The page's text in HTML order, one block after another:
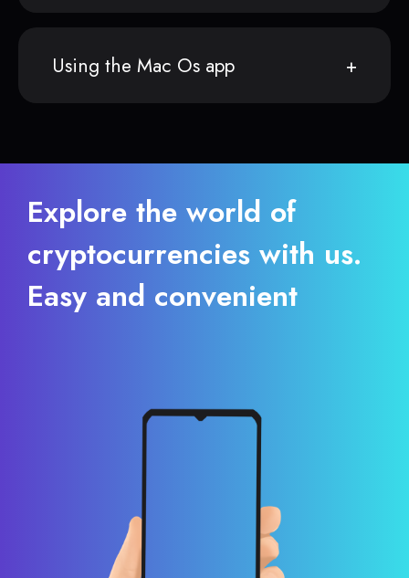
Using the Mac Os app
Explore the world of
cryptocurrencies with us.
Easy and convenient